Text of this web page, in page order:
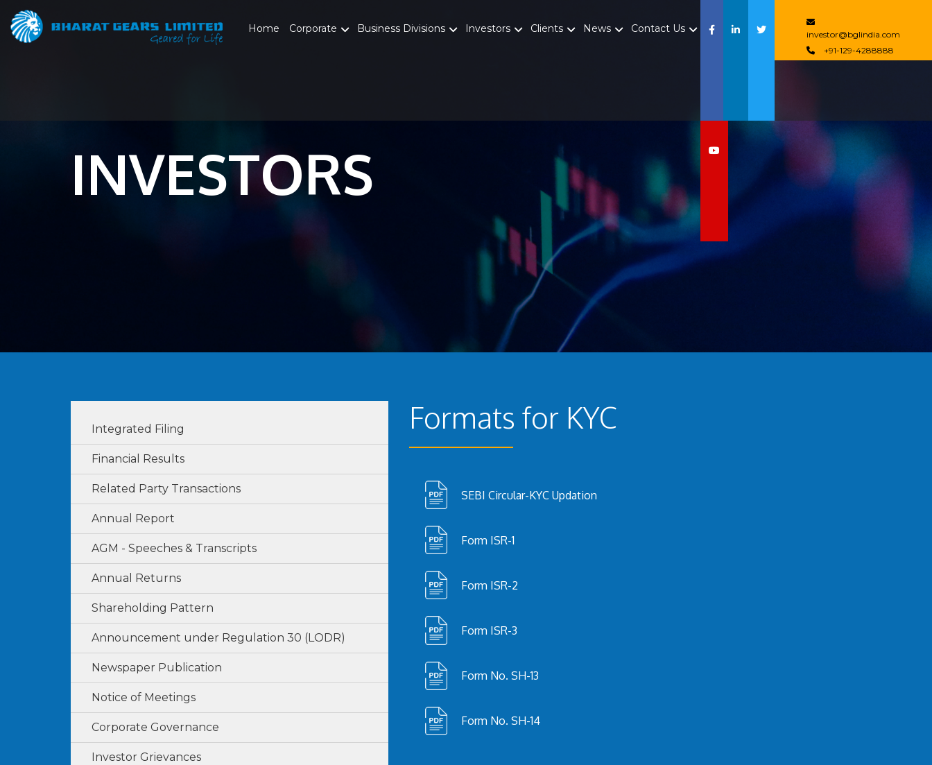
Home Corporate Business Divisions Investors Clients News Contact Us
investor@bglindia.com
+91-129-4288888
INVESTORS
Integrated Filing
Financial Results
Related Party Transactions
Annual Report
AGM - Speeches & Transcripts
Annual Returns
Shareholding Pattern
Announcement under Regulation 30 (LODR)
Newspaper Publication
Notice of Meetings
Corporate Governance
Investor Grievances
Formats for KYC
SEBI Circular-KYC Updation
Form ISR-1
Form ISR-2
Form ISR-3
Form No. SH-13
Form No. SH-14